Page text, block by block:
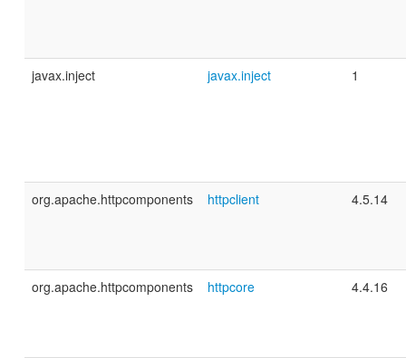
javax.inject javax.inject 1
org.apache.httpcomponents httpclient 4.5.14
org.apache.httpcomponents httpcore 4.4.16